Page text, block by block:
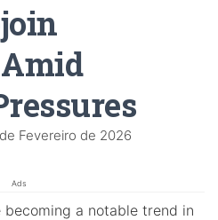
Fevereiro de 2026
Ads
becoming a notable trend in